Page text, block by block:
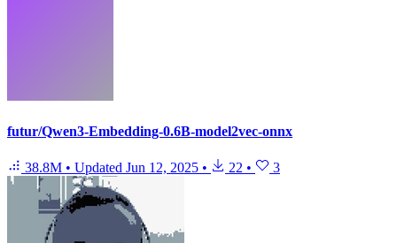
futur/Qwen3-Embedding-0.6B-model2vec-onnx
38.8M • Updated Jun 12, 2025 • 22 • 3